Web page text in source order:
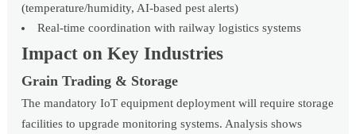
(temperature/humidity, AI-based pest alerts)
Real-time coordination with railway logistics systems
Impact on Key Industries
Grain Trading & Storage
The mandatory IoT equipment deployment will require storage
facilities to upgrade monitoring systems. Analysis shows